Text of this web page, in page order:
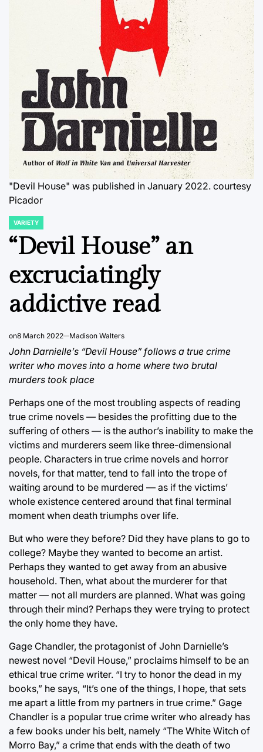
"Devil House" was published in January 2022. courtesy
Picador
POSTED
IN
VARIETY
“Devil House” an
excruciatingly
addictive read
on8 March 2022 Madison Walters
John Darnielle’s “Devil House” follows a true crime
writer who moves into a home where two brutal
murders took place
Perhaps one of the most troubling aspects of reading
true crime novels — besides the profitting due to the
suffering of others — is the author’s inability to make the
victims and murderers seem like three-dimensional
people. Characters in true crime novels and horror
novels, for that matter, tend to fall into the trope of
waiting around to be murdered — as if the victims’
whole existence centered around that final terminal
moment when death triumphs over life.
But who were they before? Did they have plans to go to
college? Maybe they wanted to become an artist.
Perhaps they wanted to get away from an abusive
household. Then, what about the murderer for that
matter — not all murders are planned. What was going
through their mind? Perhaps they were trying to protect
the only home they have.
Gage Chandler, the protagonist of John Darnielle’s
newest novel “Devil House,” proclaims himself to be an
ethical true crime writer. “I try to honor the dead in my
books,” he says, “It’s one of the things, I hope, that sets
me apart a little from my partners in true crime.” Gage
Chandler is a popular true crime writer who already has
a few books under his belt, namely “The White Witch of
Morro Bay,” a crime that ends with the death of two